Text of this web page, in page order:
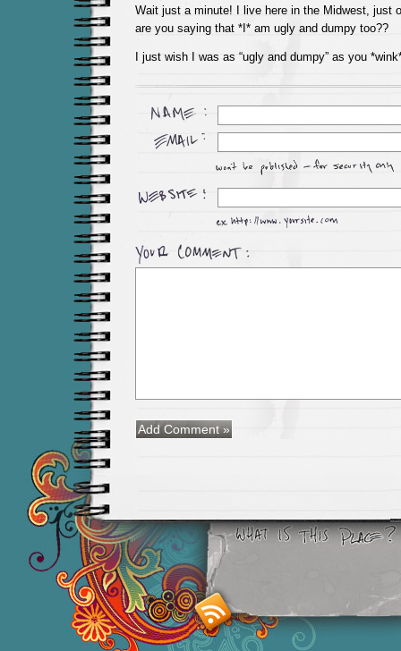
Wait just a minute! I live here in the Midwest, just
are you saying that *I* am ugly and dumpy too??
I just wish I was as “ugly and dumpy” as you